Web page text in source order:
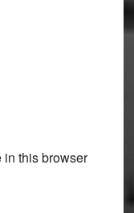
in this browser